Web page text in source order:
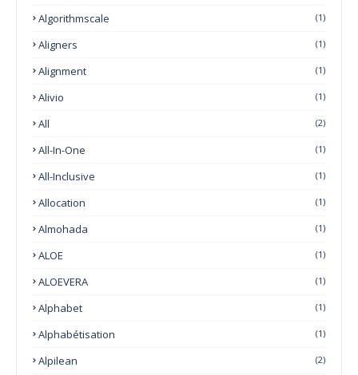
Algorithmscale (1)
Aligners (1)
Alignment (1)
Alivio (1)
All (2)
All-In-One (1)
All-Inclusive (1)
Allocation (1)
Almohada (1)
ALOE (1)
ALOEVERA (1)
Alphabet (1)
Alphabétisation (1)
Alpilean (2)